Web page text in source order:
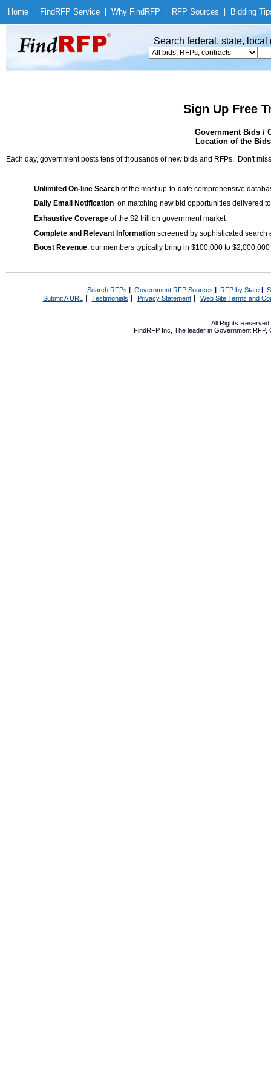
Home Find RFP Service Why Find RFP RFP Sources Bidding
Search federal, state,
Sign Up Free
Government Bids /
Location of the
Each day, government posts tens of thousands of new bids and RFPs. Don't
Unlimited On-line Search of the most up-to-date comprehensive
Daily Email Notification on matching new bid opportunities delivered
Exhaustive Coverage of the $2 trillion government market
Complete and Relevant Information screened by sophisticated search
Boost Revenue: our members typically bring in $100,000 to
Search RFPs | Government RFP Sources | RFP by State|
Submit A URL | Testimonials Privacy Statement| Web Site Terms and
All Rights
FindRFP Inc, The leader in Government RFP,